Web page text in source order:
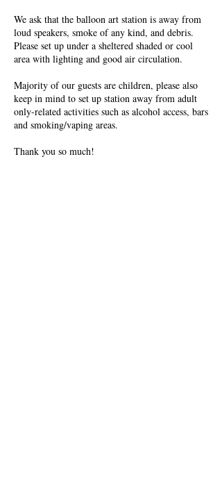
We ask that the balloon art station is away from
loud speakers, smoke of any kind, and debris.
Please set up under a sheltered shaded or cool
area with lighting and good air circulation.
Majority of our guests are children, please also
keep in mind to set up station away from adult
only-related activities such as alcohol access, bars
and smoking/vaping areas.
Thank you so much!